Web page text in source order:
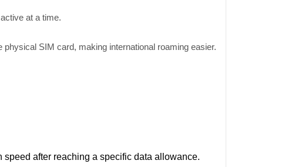
at a time.
SIM card, making international roaming easier.
after reaching a specific data allowance.